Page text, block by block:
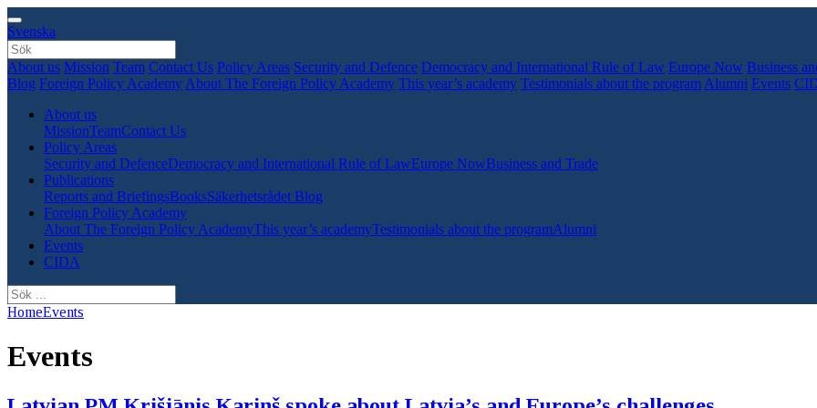
Svenska
About us Mission Team Contact Us Policy Areas Security and Defence Democracy and International Rule of Law Europe Now Business
Blog Foreign Policy Academy About The Foreign Policy Academy This year’s academy Testimonials about the program Alumni Events
About us
MissionTeamContact Us
Policy Areas
Security and DefenceDemocracy and International Rule of LawEurope NowBusiness and Trade
Publications
Reports and BriefingsBooksSäkerhetsrådet Blog
Foreign Policy Academy
About The Foreign Policy AcademyThis year’s academyTestimonials about the programAlumni
Events
CIDA
HomeEvents
Events